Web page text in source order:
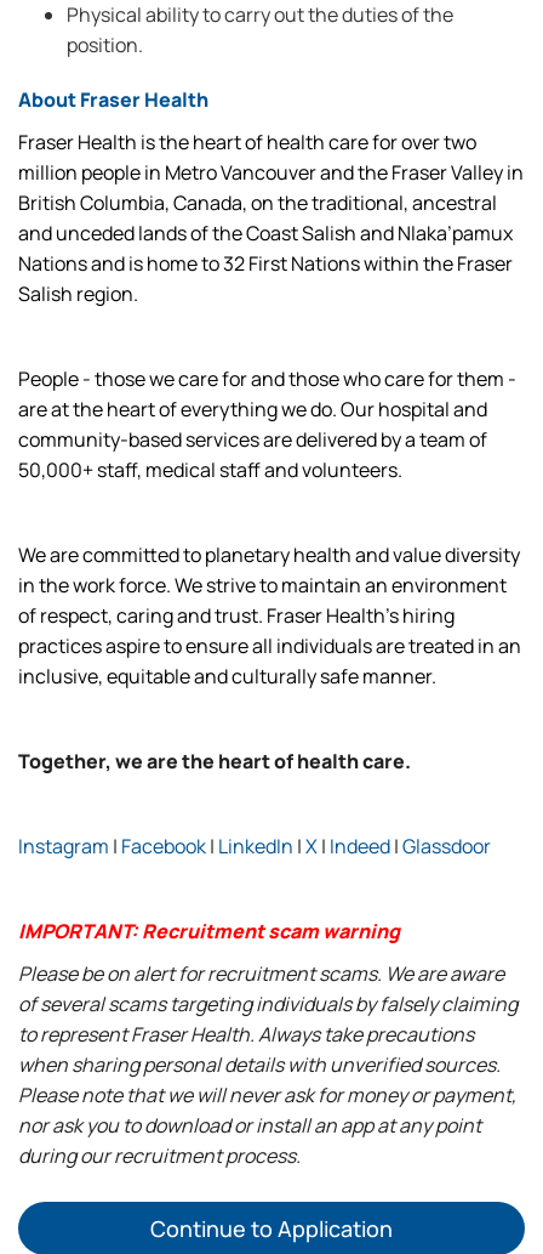
Physical ability to carry out the duties of the
position.
About Fraser Health
Fraser Health is the heart of health care for over two
million people in Metro Vancouver and the Fraser Valley in
British Columbia, Canada, on the traditional, ancestral
and unceded lands of the Coast Salish and Nlaka’pamux
Nations and is home to 32 First Nations within the Fraser
Salish region.
People - those we care for and those who care for them -
are at the heart of everything we do. Our hospital and
community-based services are delivered by a team of
50,000+ staff, medical staff and volunteers.
We are committed to planetary health and value diversity
in the work force. We strive to maintain an environment
of respect, caring and trust. Fraser Health’s hiring
practices aspire to ensure all individuals are treated in an
inclusive, equitable and culturally safe manner.
Together, we are the heart of health care.
Instagram | Facebook| LinkedIn |X| Indeed|Glassdoor
IMPORTANT: Recruitment scam warning
Please be on alert for recruitment scams. We are aware
of several scams targeting individuals by falsely claiming
to represent Fraser Health. Always take precautions
when sharing personal details with unverified sources.
Please note that we will never ask for money or payment,
nor ask you to download or install an app at any point
during our recruitment process.
Continue to Application